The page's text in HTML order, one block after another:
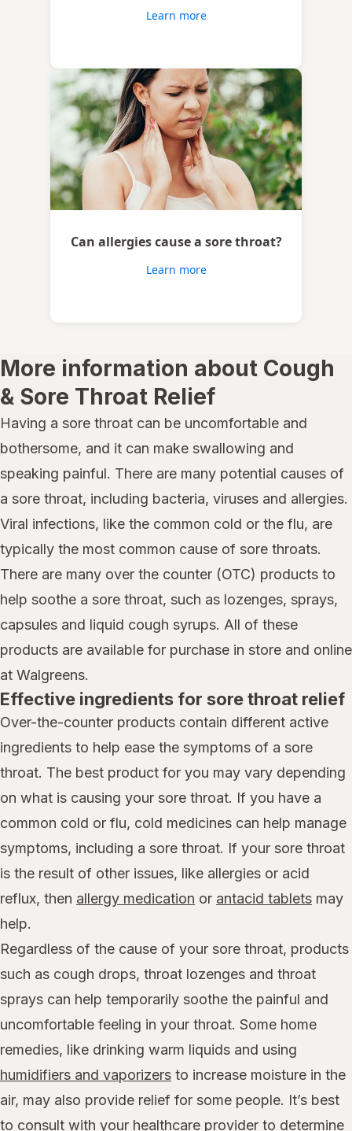
Learn more
Can allergies cause a sore throat?
Learn more
More information about Cough
& Sore Throat Relief
Having a sore throat can be uncomfortable and
bothersome, and it can make swallowing and
speaking painful. There are many potential causes of
a sore throat, including bacteria, viruses and allergies.
Viral infections, like the common cold or the flu, are
typically the most common cause of sore throats.
There are many over the counter (OTC) products to
help soothe a sore throat, such as lozenges, sprays,
capsules and liquid cough syrups. All of these
products are available for purchase in store and online
at Walgreens.
Effective ingredients for sore throat relief
Over-the-counter products contain different active
ingredients to help ease the symptoms of a sore
throat. The best product for you may vary depending
on what is causing your sore throat. If you have a
common cold or flu, cold medicines can help manage
symptoms, including a sore throat. If your sore throat
is the result of other issues, like allergies or acid
reflux, then allergy medication or antacid tablets may
help.
Regardless of the cause of your sore throat, products
such as cough drops, throat lozenges and throat
sprays can help temporarily soothe the painful and
uncomfortable feeling in your throat. Some home
remedies, like drinking warm liquids and using
humidifiers and vaporizers to increase moisture in the
air, may also provide relief for some people. It’s best
to consult with your healthcare provider to determine